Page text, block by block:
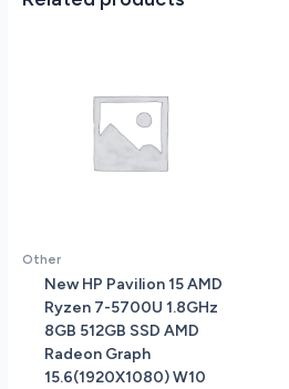
Other
New HP Pavilion 15 AMD
Ryzen 7-5700U 1.8GHz
8GB 512GB SSD AMD
Radeon Graph
15.6(1920X1080) W10